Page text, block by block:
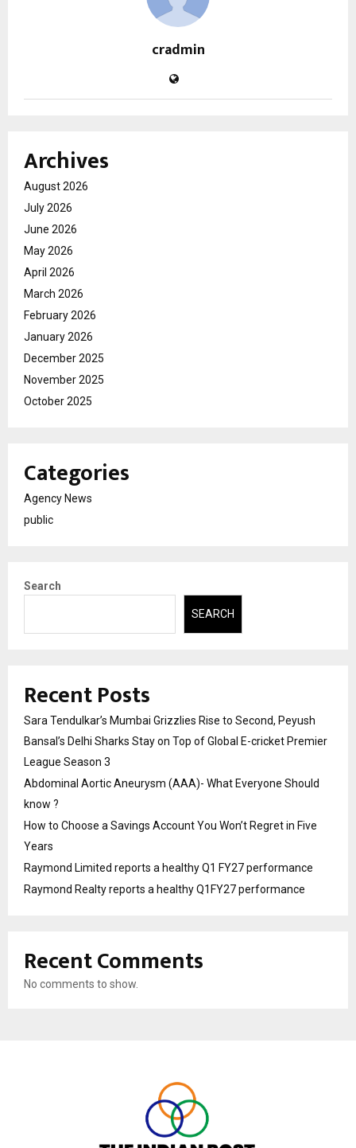
cradmin
Archives
August 2026
July 2026
June 2026
May 2026
April 2026
March 2026
February 2026
January 2026
December 2025
November 2025
October 2025
Categories
Agency News
public
Search
SEARCH
Recent Posts
Sara Tendulkar’s Mumbai Grizzlies Rise to Second, Peyush
Bansal’s Delhi Sharks Stay on Top of Global E-cricket Premier
League Season 3
Abdominal Aortic Aneurysm (AAA)- What Everyone Should
know ?
How to Choose a Savings Account You Won’t Regret in Five
Years
Raymond Limited reports a healthy Q1 FY27 performance
Raymond Realty reports a healthy Q1FY27 performance
Recent Comments
No comments to show.